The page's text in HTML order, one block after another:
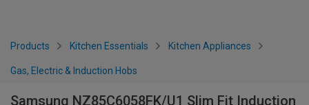
Products Kitchen Essentials Kitchen Appliances
Gas, Electric & Induction Hobs
Samsung NZ85C6058FK/U1 Slim Fit Induction